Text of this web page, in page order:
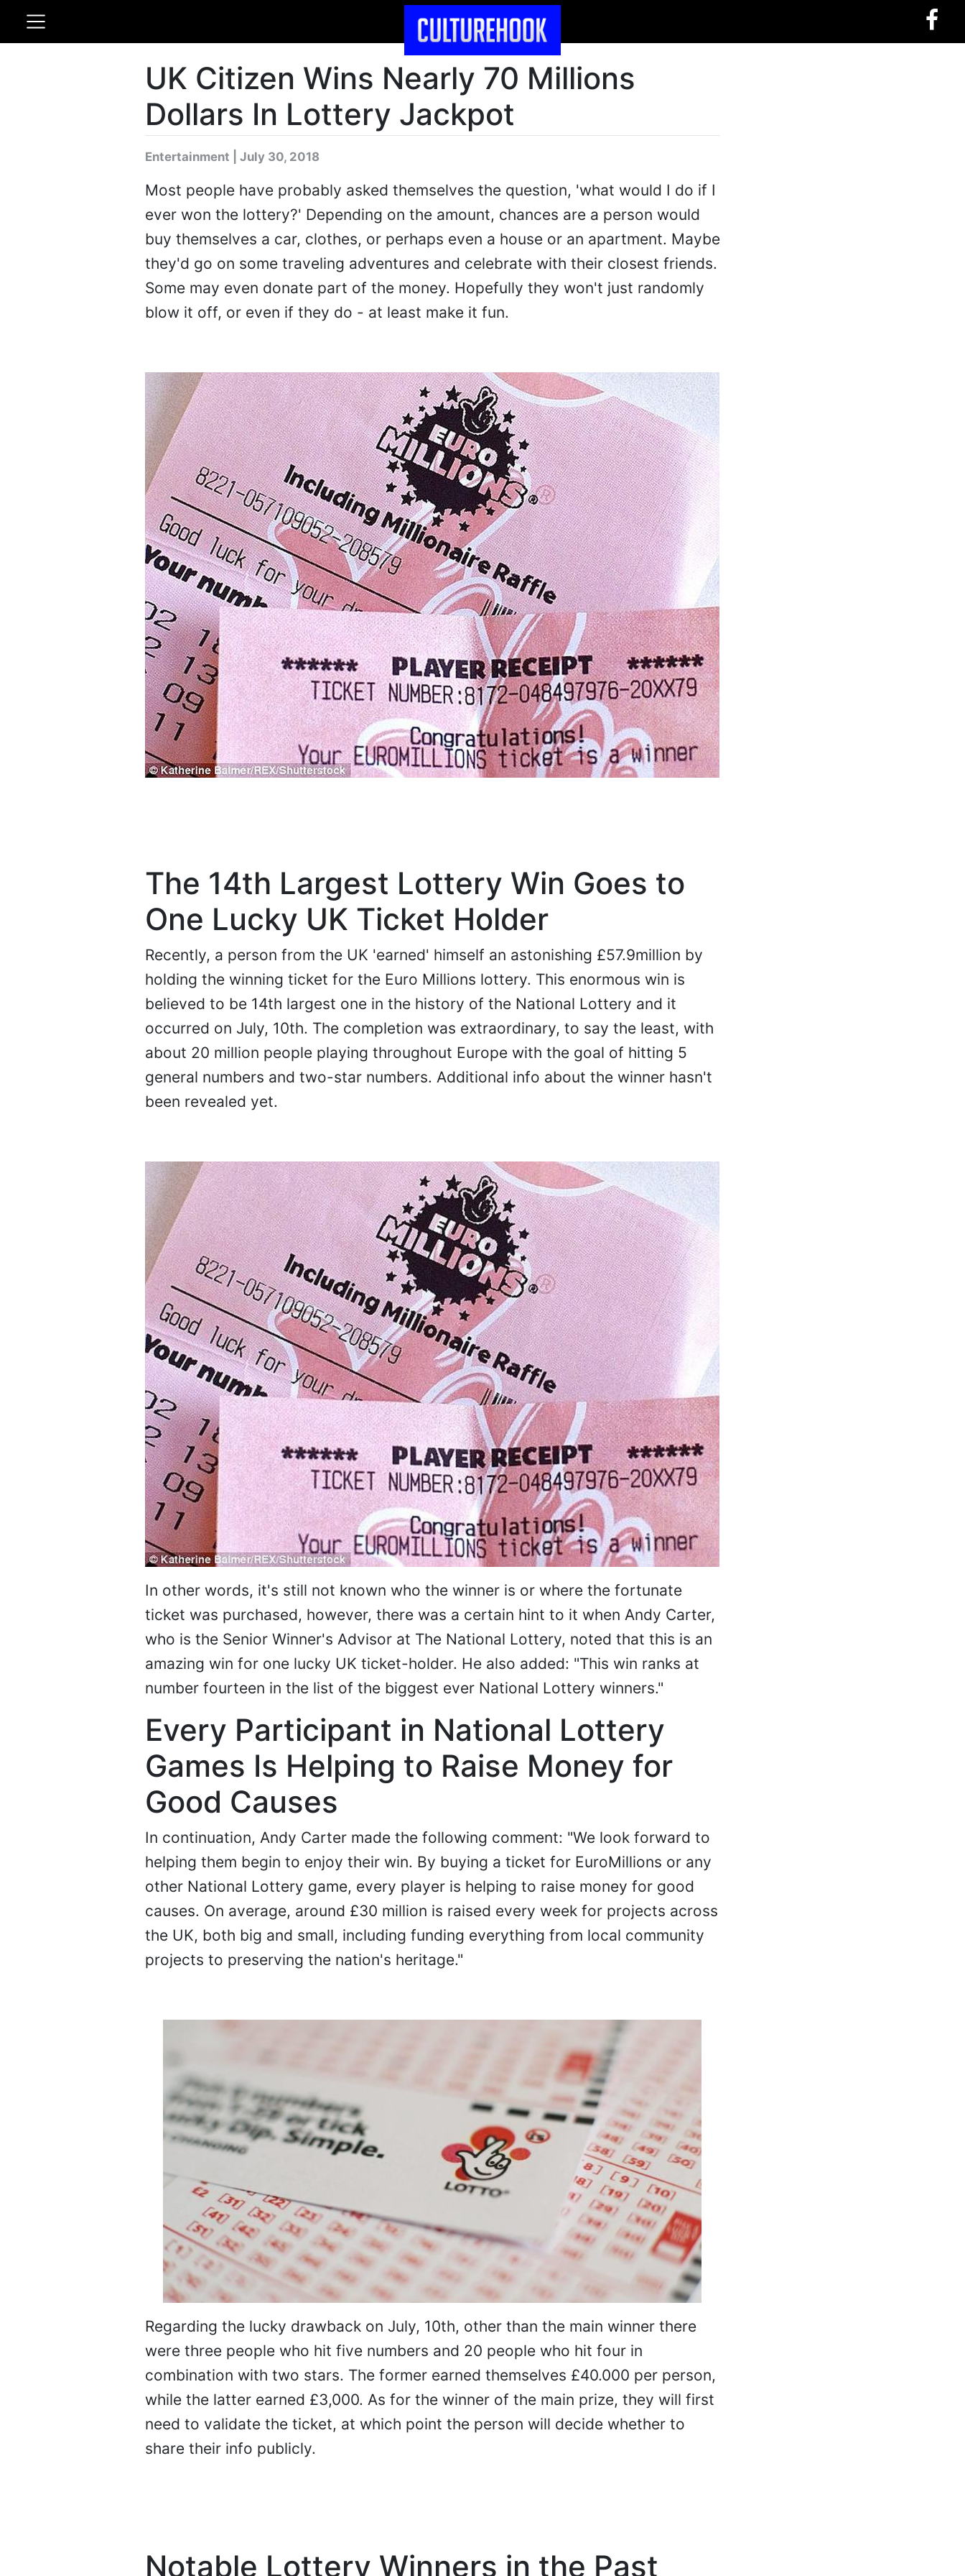
UK Citizen Wins Nearly 70 Millions
Dollars In Lottery Jackpot
Entertainment | July 30, 2018
Most people have probably asked themselves the question, 'what would I do if I
ever won the lottery?' Depending on the amount, chances are a person would
buy themselves a car, clothes, or perhaps even a house or an apartment. Maybe
they'd go on some traveling adventures and celebrate with their closest friends.
Some may even donate part of the money. Hopefully they won't just randomly
blow it off, or even if they do - at least make it fun.
The 14th Largest Lottery Win Goes to
One Lucky UK Ticket Holder
Recently, a person from the UK 'earned' himself an astonishing £57.9million by
holding the winning ticket for the Euro Millions lottery. This enormous win is
believed to be 14th largest one in the history of the National Lottery and it
occurred on July, 10th. The completion was extraordinary, to say the least, with
about 20 million people playing throughout Europe with the goal of hitting 5
general numbers and two-star numbers. Additional info about the winner hasn't
been revealed yet.
In other words, it's still not known who the winner is or where the fortunate
ticket was purchased, however, there was a certain hint to it when Andy Carter,
who is the Senior Winner's Advisor at The National Lottery, noted that this is an
amazing win for one lucky UK ticket-holder. He also added: "This win ranks at
number fourteen in the list of the biggest ever National Lottery winners."
Every Participant in National Lottery
Games Is Helping to Raise Money for
Good Causes
In continuation, Andy Carter made the following comment: "We look forward to
helping them begin to enjoy their win. By buying a ticket for EuroMillions or any
other National Lottery game, every player is helping to raise money for good
causes. On average, around £30 million is raised every week for projects across
the UK, both big and small, including funding everything from local community
projects to preserving the nation's heritage."
Regarding the lucky drawback on July, 10th, other than the main winner there
were three people who hit five numbers and 20 people who hit four in
combination with two stars. The former earned themselves £40.000 per person,
while the latter earned £3,000. As for the winner of the main prize, they will first
need to validate the ticket, at which point the person will decide whether to
share their info publicly.
Notable Lottery Winners in the Past